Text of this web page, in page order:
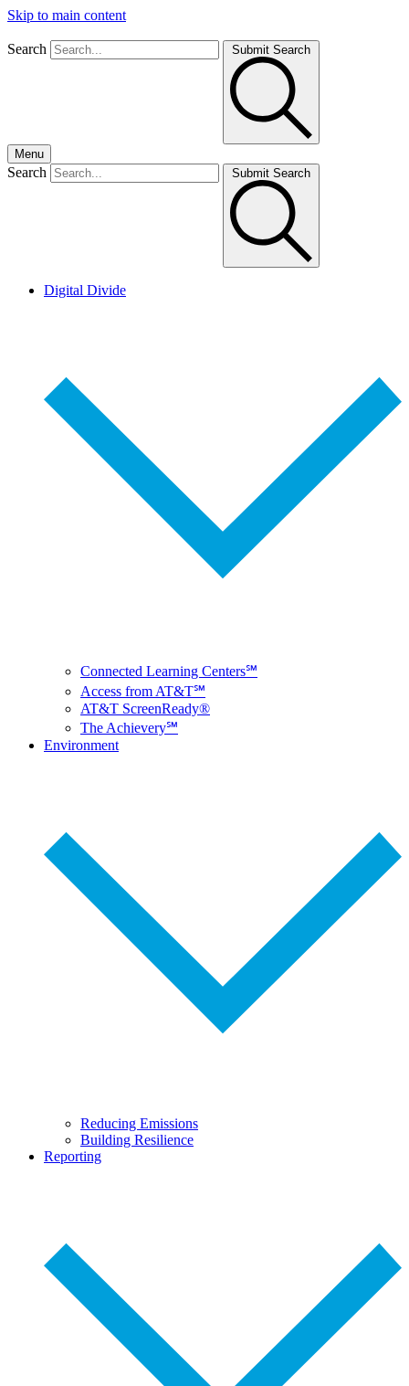
Skip to main content
Search Submit Search
Menu
Search Submit Search
Digital Divide
Connected Learning Centers℠
Access from AT&T℠
AT&T ScreenReady®
The Achievery℠
Environment
Reducing Emissions
Building Resilience
Reporting